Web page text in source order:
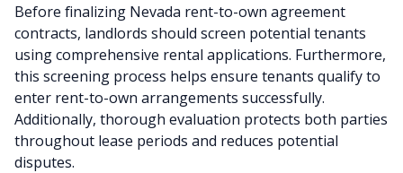
Before finalizing Nevada rent-to-own agreement
contracts, landlords should screen potential tenants
using comprehensive rental applications. Furthermore,
this screening process helps ensure tenants qualify to
enter rent-to-own arrangements successfully.
Additionally, thorough evaluation protects both parties
throughout lease periods and reduces potential
disputes.